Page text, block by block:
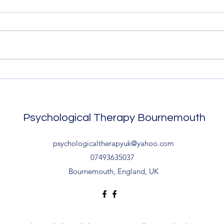
Christchurch? Psychology
waiting list. Contact me to start.
Psychological Therapy Bournemouth
psychologicaltherapyuk@yahoo.com
07493635037
Bournemouth, England, UK